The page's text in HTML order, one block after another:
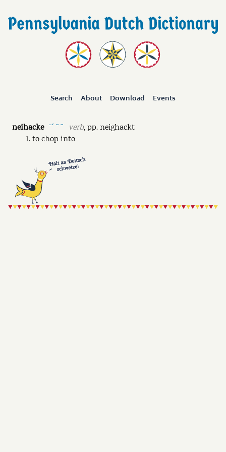
Search About Download Events
neihacke ˉˊ ˘ ˘ verb,pp.neighackt
to chop into